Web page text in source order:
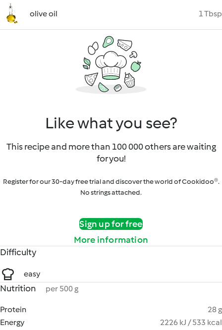
olive oil 1 Tbsp
Like what you see?
This recipe and more than 100 000 others are waiting
for you!
Register for our 30-day free trial and discover the world of Cookidoo®.
No strings attached.
Sign up for free
More information
Difficulty
easy
Nutrition per 500 g
Protein
28 g
Energy
2226 kJ / 533 kcal